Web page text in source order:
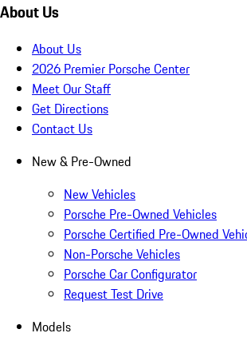
About Us
About Us
2026 Premier Porsche Center
Meet Our Staff
Get Directions
Contact Us
New & Pre-Owned
New Vehicles
Porsche Pre-Owned Vehicles
Porsche Certified Pre-Owned
Non-Porsche Vehicles
Porsche Car Configurator
Request Test Drive
Models